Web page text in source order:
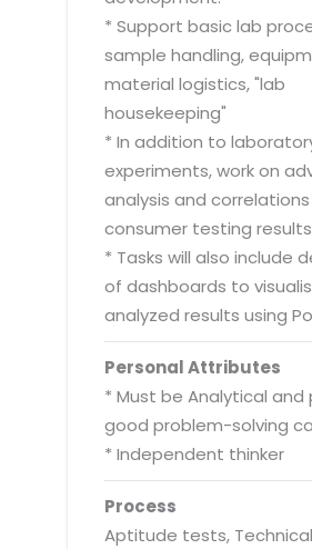
* Support basic lab
sample handling,
material logistics, "lab
housekeeping"
* In addition to
experiments, work on
analysis and
consumer testing
* Tasks will also include
of dashboards to
analyzed results using
Personal Attributes
* Must be Analytical and
good problem-solving
* Independent thinker
Process
Aptitude tests,